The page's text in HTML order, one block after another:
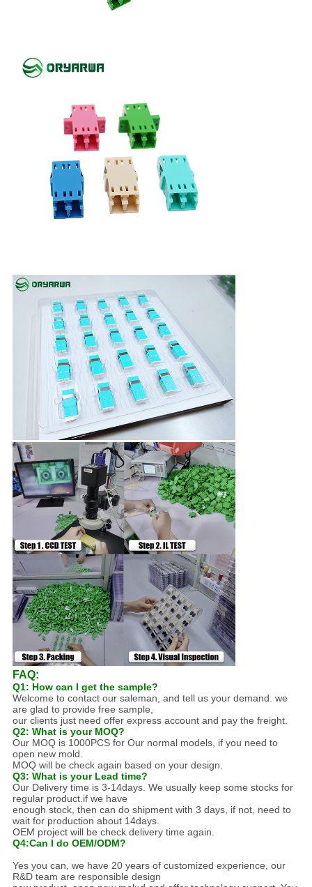
FAQ:
Q1: How can I get the sample?
Welcome to contact our saleman, and tell us your demand. we
are glad to provide free sample,
our clients just need offer express account and pay the freight.
Q2: What is your MOQ?
Our MOQ is 1000PCS for Our normal models, if you need to
open new mold.
MOQ will be check again based on your design.
Q3: What is your Lead time?
Our Delivery time is 3-14days. We usually keep some stocks for
regular product.if we have
enough stock, then can do shipment with 3 days, if not, need to
wait for production about 14days.
OEM project will be check delivery time again.
Q4:Can I do OEM/ODM?
Yes you can, we have 20 years of customized experience, our
R&D team are responsible design